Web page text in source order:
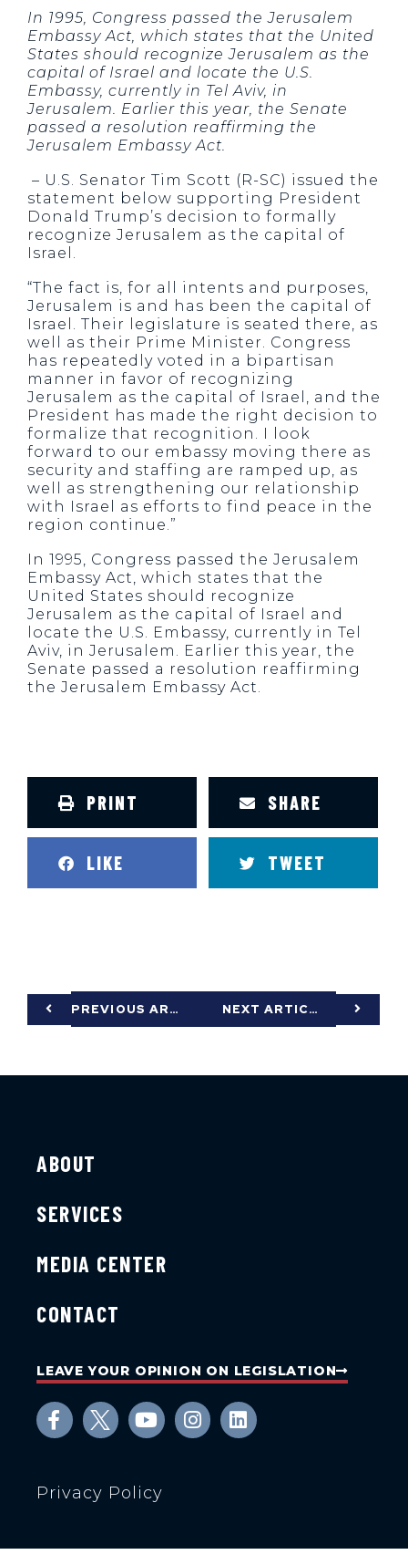
In 1995, Congress passed the Jerusalem
Embassy Act, which states that the United
States should recognize Jerusalem as the
capital of Israel and locate the U.S.
Embassy, currently in Tel Aviv, in
Jerusalem. Earlier this year, the Senate
passed a resolution reaffirming the
Jerusalem Embassy Act.
– U.S. Senator Tim Scott (R-SC) issued the
statement below supporting President
Donald Trump’s decision to formally
recognize Jerusalem as the capital of
Israel.
“The fact is, for all intents and purposes,
Jerusalem is and has been the capital of
Israel. Their legislature is seated there, as
well as their Prime Minister. Congress
has repeatedly voted in a bipartisan
manner in favor of recognizing
Jerusalem as the capital of Israel, and the
President has made the right decision to
formalize that recognition. I look
forward to our embassy moving there as
security and staffing are ramped up, as
well as strengthening our relationship
with Israel as efforts to find peace in the
region continue.”
In 1995, Congress passed the Jerusalem
Embassy Act, which states that the
United States should recognize
Jerusalem as the capital of Israel and
locate the U.S. Embassy, currently in Tel
Aviv, in Jerusalem. Earlier this year, the
Senate passed a resolution reaffirming
the Jerusalem Embassy Act.
PRINT SHARE
LIKE TWEET
PREVIOUS ARTICLE NEXT ARTICLE
ABOUT
SERVICES
MEDIA CENTER
CONTACT
LEAVE YOUR OPINION ON LEGISLATION
Privacy Policy